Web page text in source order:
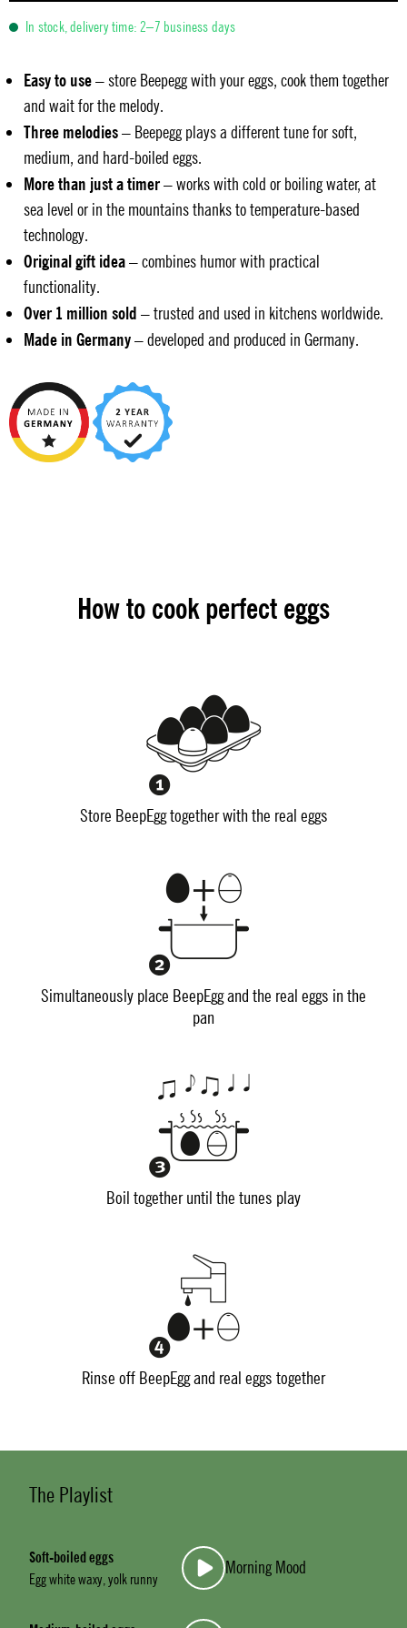
In stock, delivery time: 2–7 business days
Easy to use– store Beepegg with your eggs, cook them together
and wait for the melody.
Three melodies– Beepegg plays a different tune for soft,
medium, and hard-boiled eggs.
More than just a timer– works with cold or boiling water, at
sea level or in the mountains thanks to temperature-based
technology.
Original gift idea– combines humor with practical
functionality.
Over 1 million sold – trusted and used in kitchens worldwide.
Made in Germany– developed and produced in Germany.
How to cook perfect eggs
Store BeepEgg together with the real eggs
Simultaneously place BeepEgg and the real eggs in the
pan
Boil together until the tunes play
Rinse off BeepEgg and real eggs together
The Playlist
Soft-boiled eggs
Egg white waxy, yolk runny
Morning Mood